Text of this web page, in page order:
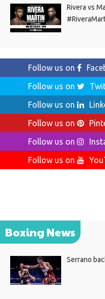
Rivera vs
Follow us on
Follow us on
Follow us on
Follow us on
Follow us on
Follow us on
Boxing News
Serrano